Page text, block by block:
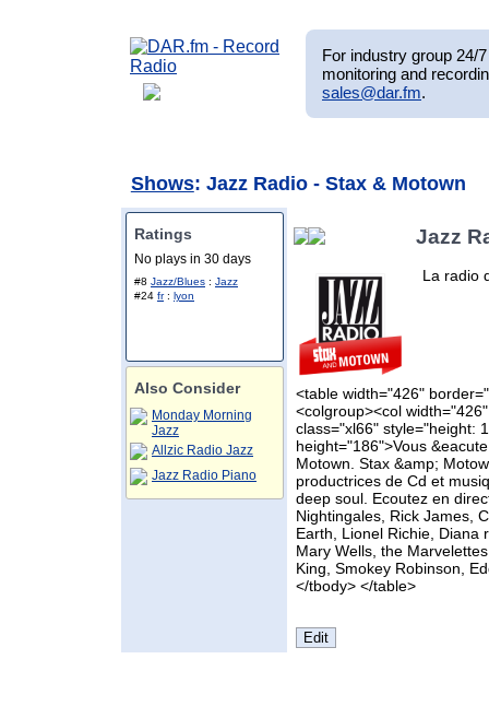
For industry group 24/
monitoring and
sales@dar.fm.
Shows: Jazz Radio - Stax & Motown
Ratings
No plays in 30 days
#8 Jazz/Blues : Jazz
#24 fr: lyon
Also Consider
Monday Morning
Jazz
Allzic Radio Jazz
Jazz Radio Piano
Jazz
La radio
<table width="426"
<colgroup><col
class="xl66" style="height:
height="186">Vous
Motown. Stax &amp;
productrices de Cd et
deep soul. Ecoutez en
Nightingales, Rick James,
Earth, Lionel Richie, Diana
Mary Wells, the
King, Smokey Robinson,
</tbody> </table>